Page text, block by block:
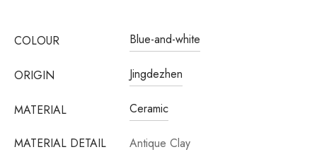
COLOUR Blue-and-white
ORIGIN Jingdezhen
MATERIAL Ceramic
MATERIAL DETAIL
Antique Clay